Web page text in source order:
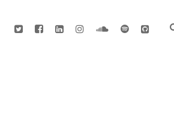
twitterfacebook
linkedininstagramsoundcloud
spotify